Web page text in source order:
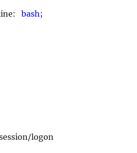
bash;
logon